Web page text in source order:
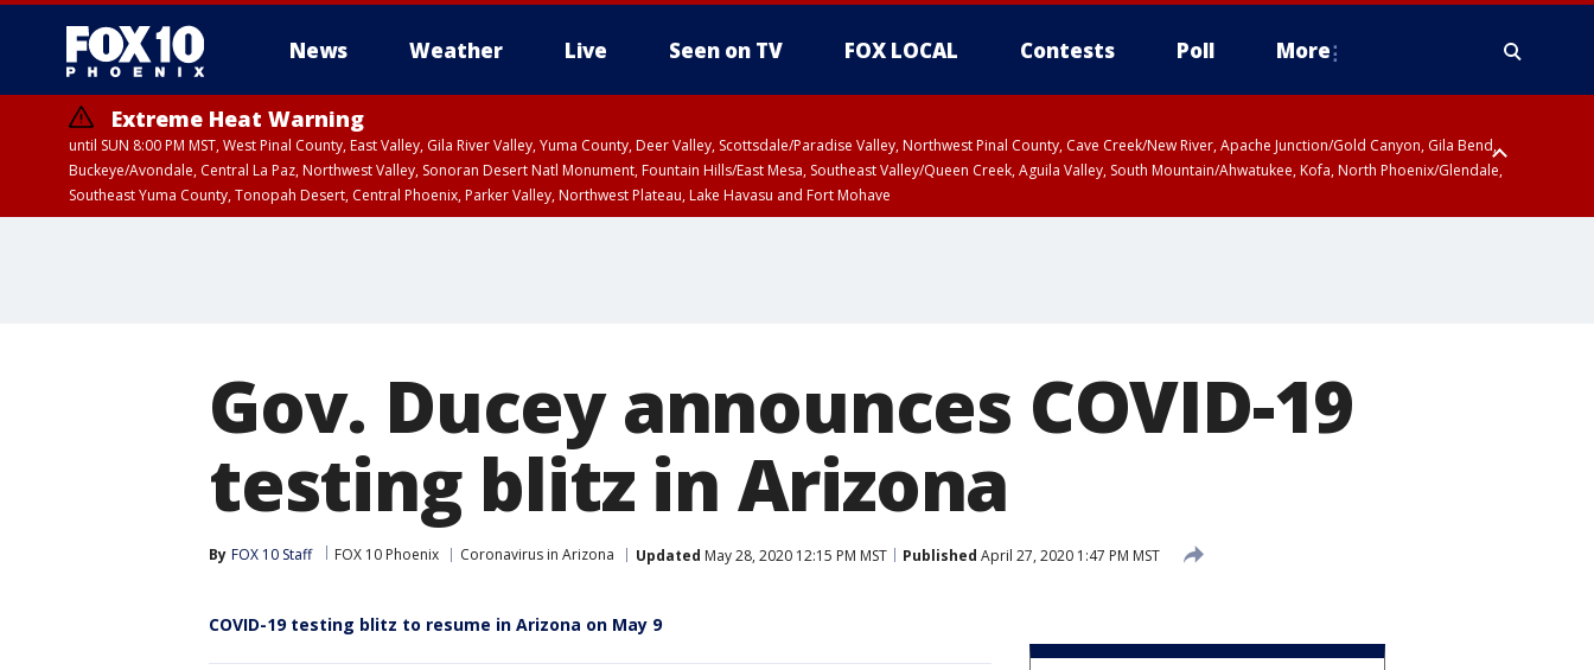
News Weather Live Seen on TV FOX LOCAL Contests Poll More
Extreme Heat Warning
until SUN 8:00 PM MST, West Pinal County, East Valley, Gila River Valley, Yuma County, Deer Valley, Scottsdale/Paradise Valley, Northwest Pinal County, Cave Creek/New River, Apache Junction/Gold Canyon, Gila Bend,
Buckeye/Avondale, Central La Paz, Northwest Valley, Sonoran Desert Natl Monument, Fountain Hills/East Mesa, Southeast Valley/Queen Creek, Aguila Valley, South Mountain/Ahwatukee, Kofa, North Phoenix/Glendale,
Southeast Yuma County, Tonopah Desert, Central Phoenix, Parker Valley, Northwest Plateau, Lake Havasu and Fort Mohave
Gov. Ducey announces COVID-19
testing blitz in Arizona
By FOX 10 Staff FOX 10 Phoenix Coronavirus in Arizona Updated May 28, 2020 12:15 PM MST Published April 27, 2020 1:47 PM MST
COVID-19 testing blitz to resume in Arizona on May 9